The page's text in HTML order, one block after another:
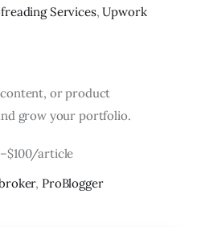
Services, Upwork
or product
grow your portfolio.
article
, ProBlogger